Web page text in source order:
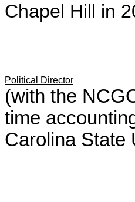
Chapel Hill in
Political Director
(with the
time
Carolina State